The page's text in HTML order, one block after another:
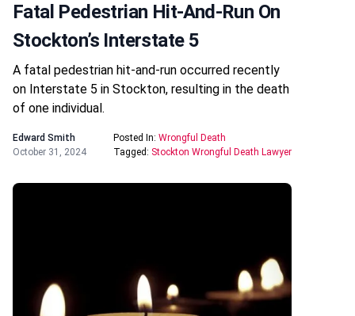
Fatal Pedestrian Hit-And-Run On
Stockton’s Interstate 5
A fatal pedestrian hit-and-run occurred recently
on Interstate 5 in Stockton, resulting in the death
of one individual.
Edward Smith
October 31, 2024
Posted In: Wrongful Death
Tagged: Stockton Wrongful Death Lawyer